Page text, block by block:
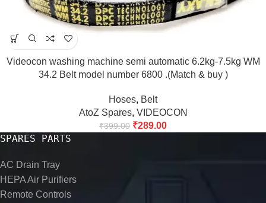
Videocon washing machine semi automatic 6.2kg-7.5kg WM
34.2 Belt model number 6800 .(Match & buy )
Hoses, Belt
AtoZ Spares, VIDEOCON
₹399.00 ₹289.00
SPARES PARTS
AC Drain Tray
HEPA Air Purifiers
Remote Controls